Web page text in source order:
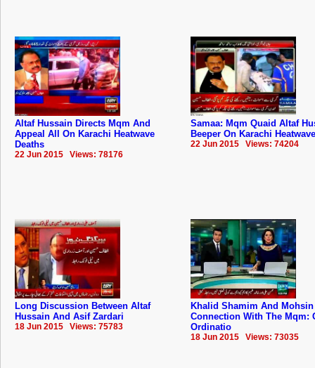
Altaf Hussain Directs Mqm And
Appeal All On Karachi Heatwave
Deaths
22 Jun 2015 Views: 78176
Samaa: Mqm Quaid Altaf
Beeper On Karachi
22 Jun 2015 Views: 74204
Long Discussion Between Altaf
Hussain And Asif Zardari
18 Jun 2015 Views: 75783
Khalid Shamim And Mohsin
Connection With The Mqm:
Ordinatio
18 Jun 2015 Views: 73035